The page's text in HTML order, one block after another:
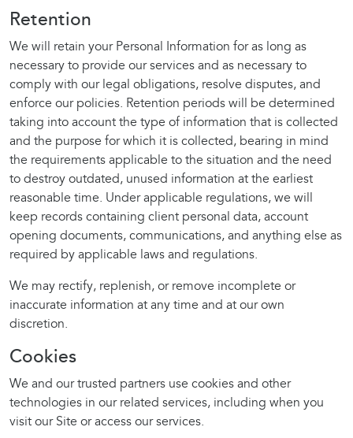
Retention
We will retain your Personal Information for as long as
necessary to provide our services and as necessary to
comply with our legal obligations, resolve disputes, and
enforce our policies. Retention periods will be determined
taking into account the type of information that is collected
and the purpose for which it is collected, bearing in mind
the requirements applicable to the situation and the need
to destroy outdated, unused information at the earliest
reasonable time. Under applicable regulations, we will
keep records containing client personal data, account
opening documents, communications, and anything else as
required by applicable laws and regulations.
We may rectify, replenish, or remove incomplete or
inaccurate information at any time and at our own
discretion.
Cookies
We and our trusted partners use cookies and other
technologies in our related services, including when you
visit our Site or access our services.